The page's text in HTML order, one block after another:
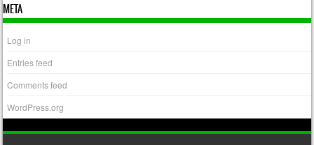
META
Log in
Entries feed
Comments feed
WordPress.org